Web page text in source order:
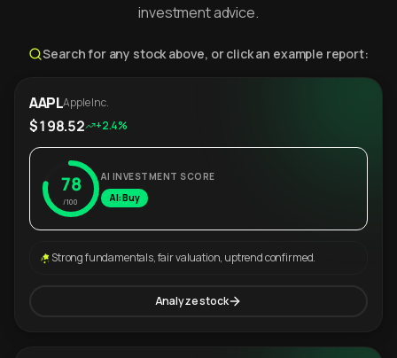
investment advice.
Search for any stock above, or click an example report:
AAPLApple Inc.
$198.52 +2.4%
78
/100
AI INVESTMENT SCORE
AI: Buy
Strong fundamentals, fair valuation, uptrend confirmed.
Analyze stock